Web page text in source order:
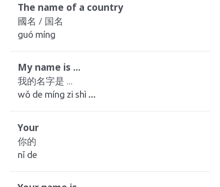
The name of a country
國名 / 国名
guó míng
My name is ...
我的名字是 ...
wǒ de míng zi shì ...
Your
你的
nǐ de